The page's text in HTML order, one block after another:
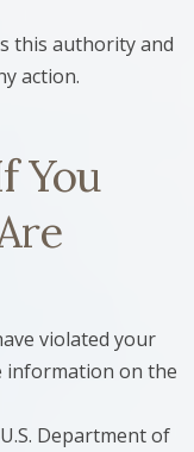
this authority and
action.
You
violated your
information on the
Department of